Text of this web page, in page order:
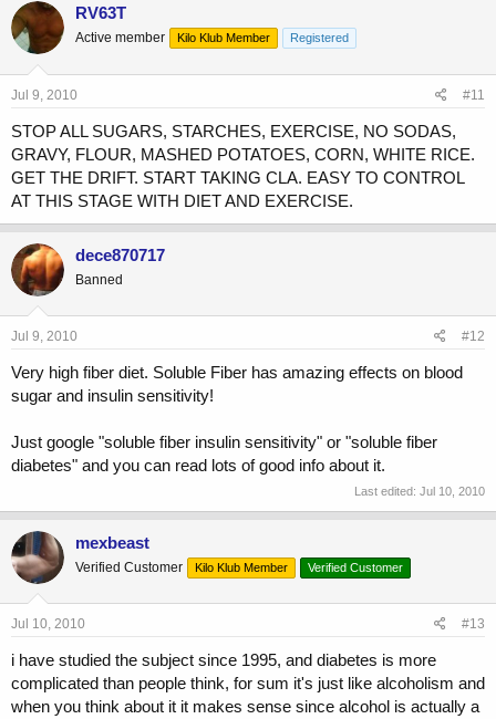
RV63T
Active member Kilo Klub Member Registered
Jul 9, 2010 #11
STOP ALL SUGARS, STARCHES, EXERCISE, NO SODAS,
GRAVY, FLOUR, MASHED POTATOES, CORN, WHITE RICE.
GET THE DRIFT. START TAKING CLA. EASY TO CONTROL
AT THIS STAGE WITH DIET AND EXERCISE.
dece870717
Banned
Jul 9, 2010 #12
Very high fiber diet. Soluble Fiber has amazing effects on blood
sugar and insulin sensitivity!
Just google "soluble fiber insulin sensitivity" or "soluble fiber
diabetes" and you can read lots of good info about it.
Last edited: Jul 10, 2010
mexbeast
Verified Customer Kilo Klub Member Verified Customer
Jul 10, 2010 #13
i have studied the subject since 1995, and diabetes is more
complicated than people think, for sum it's just like alcoholism and
when you think about it it makes sense since alcohol is actually a